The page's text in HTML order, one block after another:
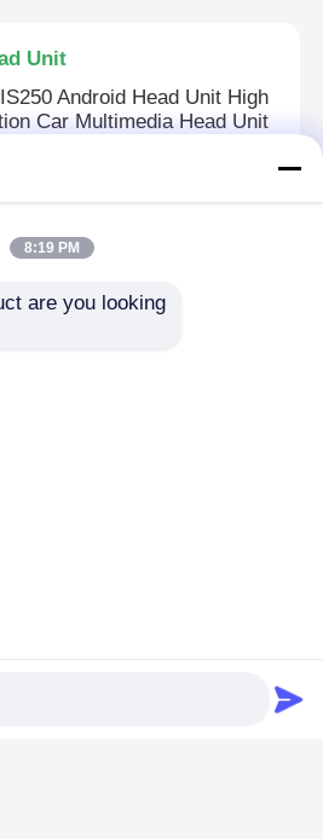
Unit
Android Head Unit High
Car Multimedia Head Unit
With GPS
8:19 PM
are you looking